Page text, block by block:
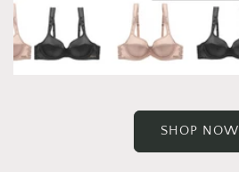
SHOP NOW